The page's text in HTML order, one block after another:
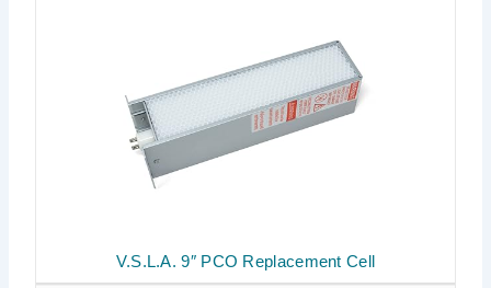
V.S.L.A. 9″ PCO Replacement Cell